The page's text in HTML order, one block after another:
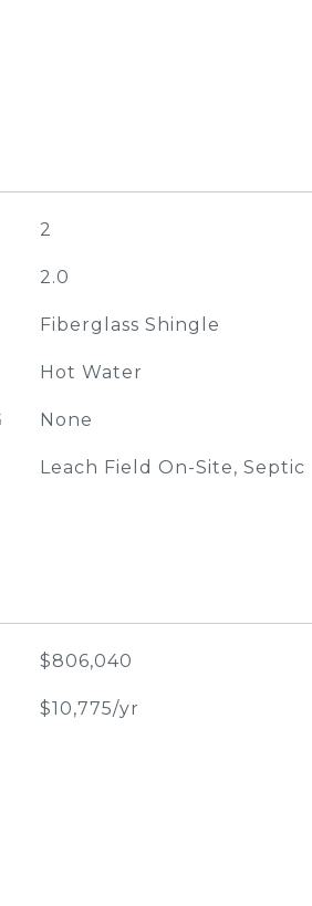
2
2.0
Fiberglass Shingle
Hot Water
None
Leach Field On-Site, Septic
$806,040
$10,775/yr